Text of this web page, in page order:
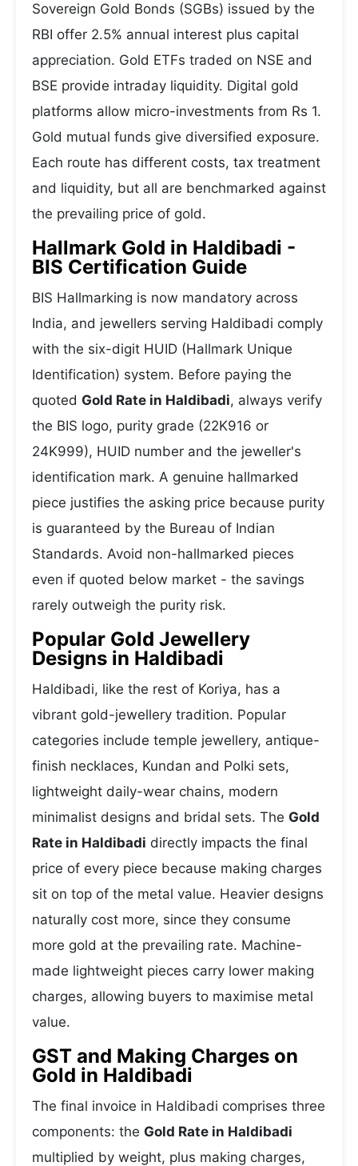
Sovereign Gold Bonds (SGBs) issued by the
RBI offer 2.5% annual interest plus capital
appreciation. Gold ETFs traded on NSE and
BSE provide intraday liquidity. Digital gold
platforms allow micro-investments from Rs 1.
Gold mutual funds give diversified exposure.
Each route has different costs, tax treatment
and liquidity, but all are benchmarked against
the prevailing price of gold.
Hallmark Gold in Haldibadi -
BIS Certification Guide
BIS Hallmarking is now mandatory across
India, and jewellers serving Haldibadi comply
with the six-digit HUID (Hallmark Unique
Identification) system. Before paying the
quoted Gold Rate in Haldibadi, always verify
the BIS logo, purity grade (22K916 or
24K999), HUID number and the jeweller's
identification mark. A genuine hallmarked
piece justifies the asking price because purity
is guaranteed by the Bureau of Indian
Standards. Avoid non-hallmarked pieces
even if quoted below market - the savings
rarely outweigh the purity risk.
Popular Gold Jewellery
Designs in Haldibadi
Haldibadi, like the rest of Koriya, has a
vibrant gold-jewellery tradition. Popular
categories include temple jewellery, antique-
finish necklaces, Kundan and Polki sets,
lightweight daily-wear chains, modern
minimalist designs and bridal sets. The Gold
Rate in Haldibadi directly impacts the final
price of every piece because making charges
sit on top of the metal value. Heavier designs
naturally cost more, since they consume
more gold at the prevailing rate. Machine-
made lightweight pieces carry lower making
charges, allowing buyers to maximise metal
value.
GST and Making Charges on
Gold in Haldibadi
The final invoice in Haldibadi comprises three
components: the Gold Rate in Haldibadi
multiplied by weight, plus making charges,